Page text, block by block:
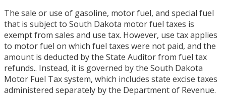
The sale or use of gasoline, motor fuel, and special fuel
that is subject to South Dakota motor fuel taxes is
exempt from sales and use tax. However, use tax applies
to motor fuel on which fuel taxes were not paid, and the
amount is deducted by the State Auditor from fuel tax
refunds.. Instead, it is governed by the South Dakota
Motor Fuel Tax system, which includes state excise taxes
administered separately by the Department of Revenue.